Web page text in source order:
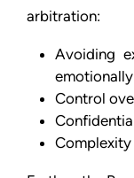
arbitration:
Avoiding
Control